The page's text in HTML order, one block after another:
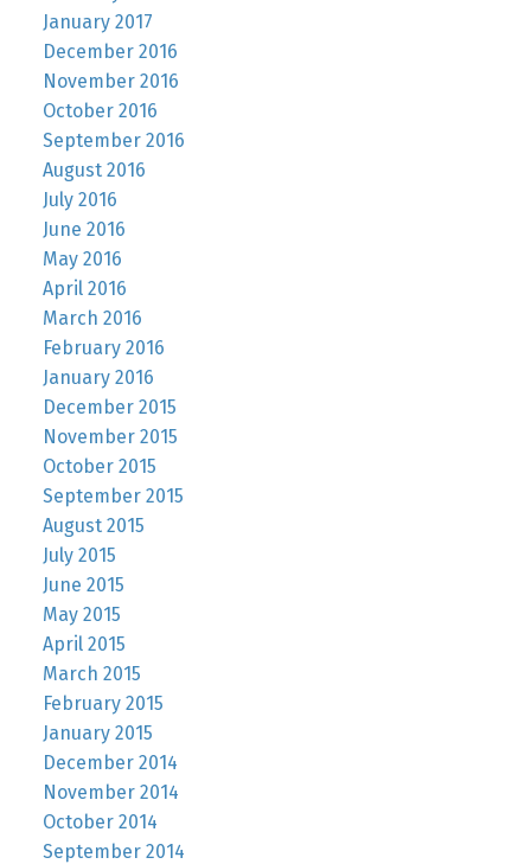
January 2017
December 2016
November 2016
October 2016
September 2016
August 2016
July 2016
June 2016
May 2016
April 2016
March 2016
February 2016
January 2016
December 2015
November 2015
October 2015
September 2015
August 2015
July 2015
June 2015
May 2015
April 2015
March 2015
February 2015
January 2015
December 2014
November 2014
October 2014
September 2014